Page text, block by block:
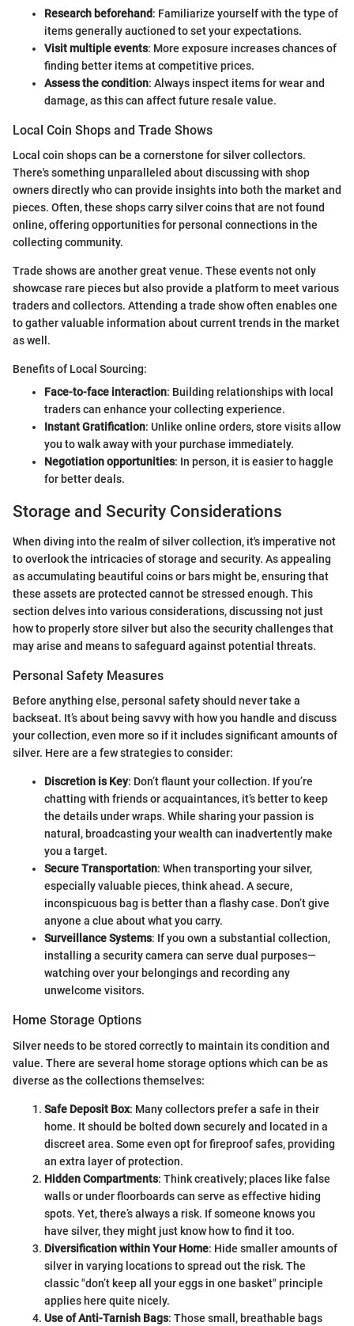
Research beforehand: Familiarize yourself with the type of
items generally auctioned to set your expectations.
Visit multiple events: More exposure increases chances of
finding better items at competitive prices.
Assess the condition: Always inspect items for wear and
damage, as this can affect future resale value.
Local Coin Shops and Trade Shows
Local coin shops can be a cornerstone for silver collectors.
There's something unparalleled about discussing with shop
owners directly who can provide insights into both the market and
pieces. Often, these shops carry silver coins that are not found
online, offering opportunities for personal connections in the
collecting community.
Trade shows are another great venue. These events not only
showcase rare pieces but also provide a platform to meet various
traders and collectors. Attending a trade show often enables one
to gather valuable information about current trends in the market
as well.
Benefits of Local Sourcing:
Face-to-face interaction: Building relationships with local
traders can enhance your collecting experience.
Instant Gratification: Unlike online orders, store visits allow
you to walk away with your purchase immediately.
Negotiation opportunities: In person, it is easier to haggle
for better deals.
Storage and Security Considerations
When diving into the realm of silver collection, it's imperative not
to overlook the intricacies of storage and security. As appealing
as accumulating beautiful coins or bars might be, ensuring that
these assets are protected cannot be stressed enough. This
section delves into various considerations, discussing not just
how to properly store silver but also the security challenges that
may arise and means to safeguard against potential threats.
Personal Safety Measures
Before anything else, personal safety should never take a
backseat. It’s about being savvy with how you handle and discuss
your collection, even more so if it includes significant amounts of
silver. Here are a few strategies to consider:
Discretion is Key: Don’t flaunt your collection. If you’re
chatting with friends or acquaintances, it’s better to keep
the details under wraps. While sharing your passion is
natural, broadcasting your wealth can inadvertently make
you a target.
Secure Transportation: When transporting your silver,
especially valuable pieces, think ahead. A secure,
inconspicuous bag is better than a flashy case. Don’t give
anyone a clue about what you carry.
Surveillance Systems: If you own a substantial collection,
installing a security camera can serve dual purposes—
watching over your belongings and recording any
unwelcome visitors.
Home Storage Options
Silver needs to be stored correctly to maintain its condition and
value. There are several home storage options which can be as
diverse as the collections themselves:
Safe Deposit Box: Many collectors prefer a safe in their
home. It should be bolted down securely and located in a
discreet area. Some even opt for fireproof safes, providing
an extra layer of protection.
Hidden Compartments: Think creatively; places like false
walls or under floorboards can serve as effective hiding
spots. Yet, there’s always a risk. If someone knows you
have silver, they might just know how to find it too.
Diversification within Your Home: Hide smaller amounts of
silver in varying locations to spread out the risk. The
classic "don’t keep all your eggs in one basket" principle
applies here quite nicely.
Use of Anti-Tarnish Bags: Those small, breathable bags